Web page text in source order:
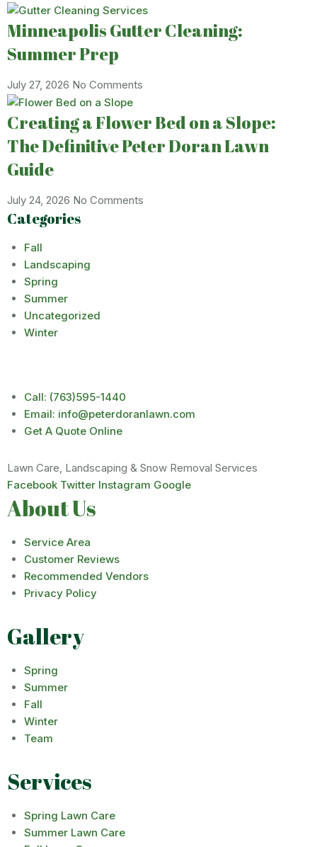
Minneapolis Gutter Cleaning:
Summer Prep
July 27, 2026 No Comments
Creating a Flower Bed on a Slope:
The Definitive Peter Doran Lawn
Guide
July 24, 2026 No Comments
Categories
Fall
Landscaping
Spring
Summer
Uncategorized
Winter
Call: (763)595-1440
Email: info@peterdoranlawn.com
Get A Quote Online
Lawn Care, Landscaping & Snow Removal Services
Facebook Twitter Instagram Google
About Us
Service Area
Customer Reviews
Recommended Vendors
Privacy Policy
Gallery
Spring
Summer
Fall
Winter
Team
Services
Spring Lawn Care
Summer Lawn Care